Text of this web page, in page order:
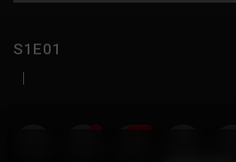
S1E01
|
19 999M